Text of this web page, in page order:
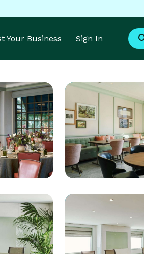
Your Business Sign In